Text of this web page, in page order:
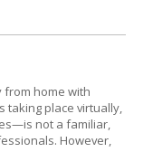
home with
taking place virtually,
not a familiar,
However,